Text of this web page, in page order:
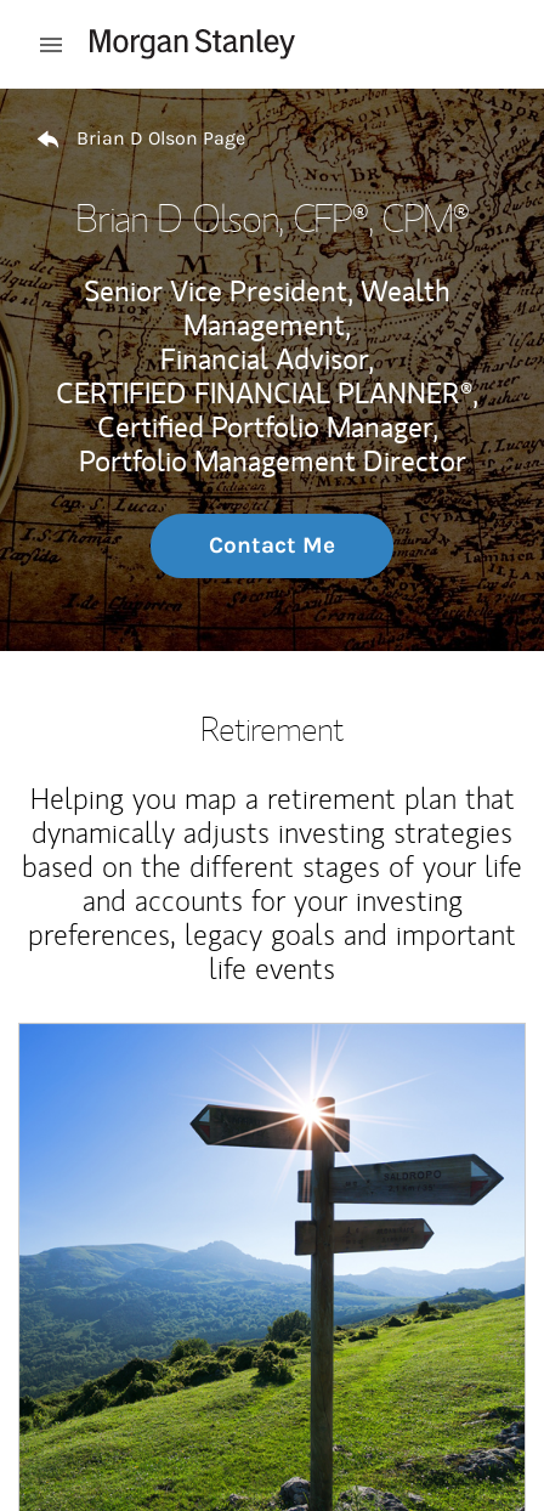
Open mobile menu
Return to Nav
Brian D Olson Page
Brian D Olson, CFP®, CPM®
Senior Vice President, Wealth
Management,
Financial Advisor,
CERTIFIED FINANCIAL PLANNER®,
Certified Portfolio Manager,
Portfolio Management Director
Contact Me
Retirement
Helping you map a retirement plan that
dynamically adjusts investing strategies
based on the different stages of your life
and accounts for your investing
preferences, legacy goals and important
life events